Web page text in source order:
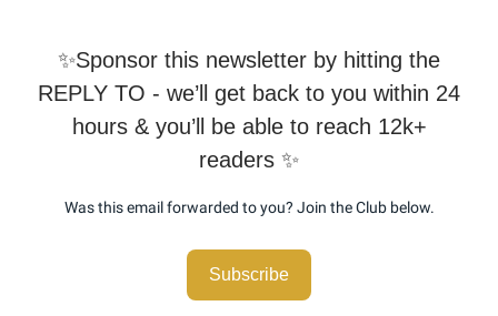
✨Sponsor this newsletter by hitting the
REPLY TO - we’ll get back to you within 24
hours & you’ll be able to reach 12k+
readers ✨
Was this email forwarded to you? Join the Club below.
Subscribe